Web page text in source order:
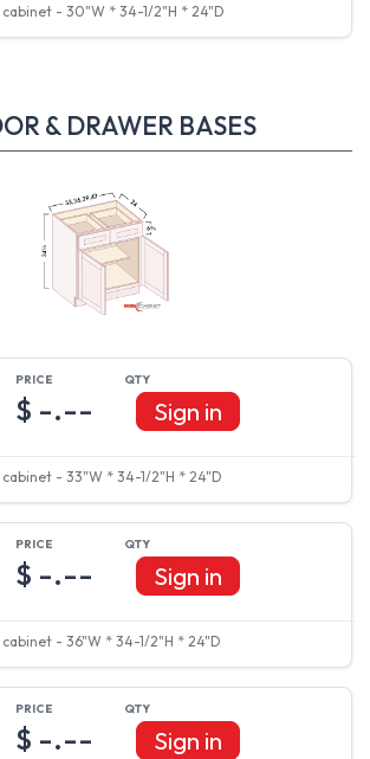
cabinet - 30"W * 34-1/2"H * 24"D
& DRAWER BASES
cabinet - 33"W * 34-1/2"H * 24"D
$ -.-- Sign in
cabinet - 36"W * 34-1/2"H * 24"D
$ -.-- Sign in
$ -.-- Sign in